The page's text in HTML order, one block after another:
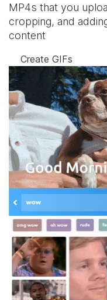
MP4s that you
cropping, and
content
Create GIFs